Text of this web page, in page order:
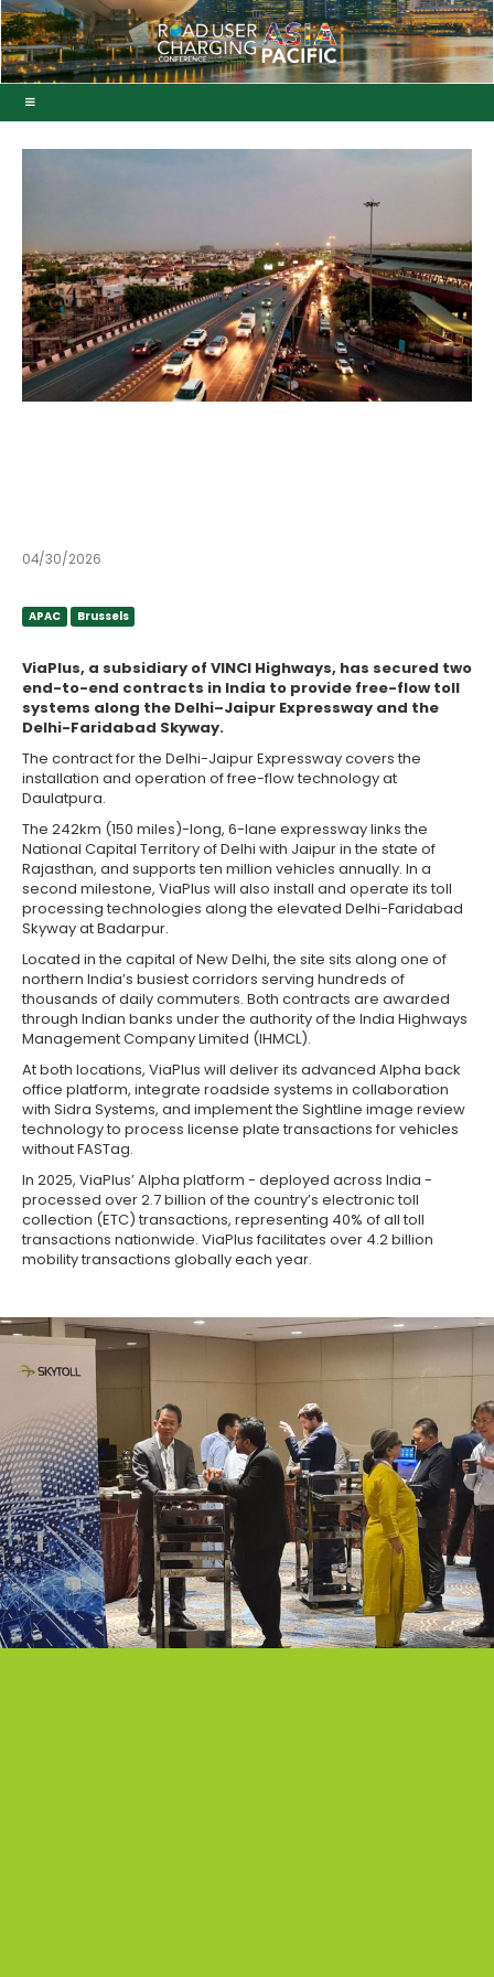
04/30/2026
APAC Brussels
ViaPlus, a subsidiary of VINCI Highways, has secured two
end-to-end contracts in India to provide free-flow toll
systems along the Delhi–Jaipur Expressway and the
Delhi-Faridabad Skyway.
The contract for the Delhi-Jaipur Expressway covers the
installation and operation of free-flow technology at
Daulatpura.
The 242km (150 miles)-long, 6-lane expressway links the
National Capital Territory of Delhi with Jaipur in the state of
Rajasthan, and supports ten million vehicles annually. In a
second milestone, ViaPlus will also install and operate its toll
processing technologies along the elevated Delhi-Faridabad
Skyway at Badarpur.
Located in the capital of New Delhi, the site sits along one of
northern India’s busiest corridors serving hundreds of
thousands of daily commuters. Both contracts are awarded
through Indian banks under the authority of the India Highways
Management Company Limited (IHMCL).
At both locations, ViaPlus will deliver its advanced Alpha back
office platform, integrate roadside systems in collaboration
with Sidra Systems, and implement the Sightline image review
technology to process license plate transactions for vehicles
without FASTag.
In 2025, ViaPlus’ Alpha platform - deployed across India -
processed over 2.7 billion of the country’s electronic toll
collection (ETC) transactions, representing 40% of all toll
transactions nationwide. ViaPlus facilitates over 4.2 billion
mobility transactions globally each year.